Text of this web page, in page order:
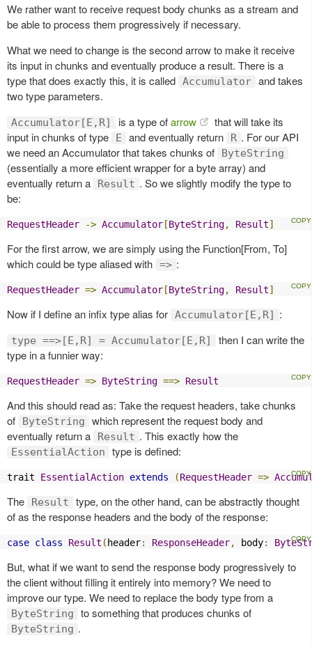
We rather want to receive request body chunks as a stream and
be able to process them progressively if necessary.
What we need to change is the second arrow to make it receive
its input in chunks and eventually produce a result. There is a
type that does exactly this, it is called Accumulator and takes
two type parameters.
Accumulator[E,R] is a type ofarrow
that will take its
input in chunks of type
E and eventually return R . For our API
we need an Accumulator that takes chunks of
ByteString
(essentially a more efficient wrapper for a byte array) and
eventually return a
Result . So we slightly modify the type to
be:
RequestHeader -> Accumulator [ByteString, Result]
For the first arrow, we are simply using the Function[From, To]
which could be type aliased with => :
RequestHeader => Accumulator [ByteString, Result]
Now if I define an infix type alias for Accumulator[E,R] :
type ==>[E,R] = Accumulator[E,R]
then I can write the
type in a funnier way:
RequestHeader => ByteString ==> Result
And this should read as: Take the request headers, take chunks
of
ByteString
which represent the request body and
eventually return a
Result . This exactly how the
EssentialAction type is defined:
trait EssentialAction extends (RequestHeader =>
The Result
type, on the other hand, can be abstractly thought
of as the response headers and the body of the response:
case class Result ( header: ResponseHeader, body:
But, what if we want to send the response body progressively to
the client without filling it entirely into memory? We need to
improve our type. We need to replace the body type from a
ByteString to something that produces chunks of
ByteString .